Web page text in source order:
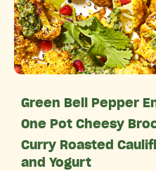
Green Bell Pepper
One Pot Cheesy
Curry Roasted
and Yogurt